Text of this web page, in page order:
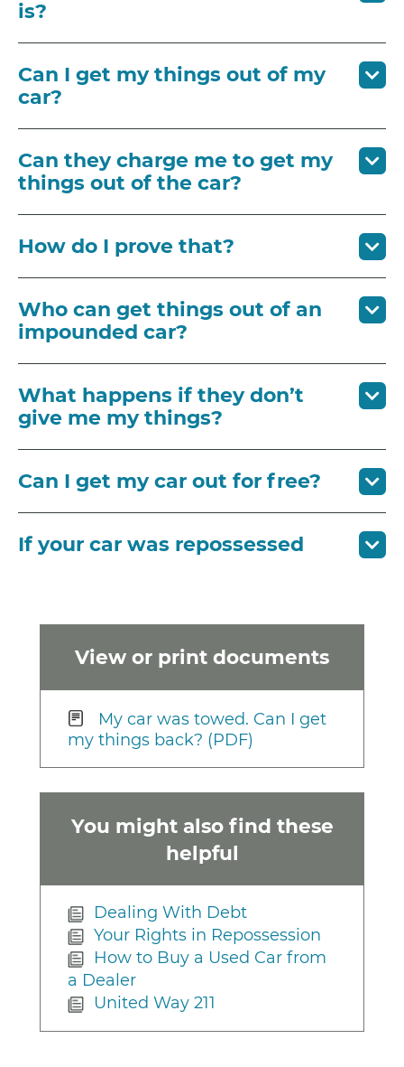
View or print documents
My car was towed. Can I get
my things back? (PDF)
You might also find these
helpful
Dealing With Debt
Your Rights in Repossession
How to Buy a Used Car from
a Dealer
United Way 211
is?
Can I get my things out of my
car?
Can they charge me to get my
things out of the car?
How do I prove that?
Who can get things out of an
impounded car?
What happens if they don’t
give me my things?
Can I get my car out for free?
If your car was repossessed